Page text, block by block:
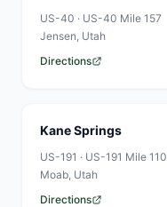
US-40 · US-40 Mile 157
Jensen, Utah
Directions
Kane Springs
US-191 · US-191 Mile 110
Moab, Utah
Directions